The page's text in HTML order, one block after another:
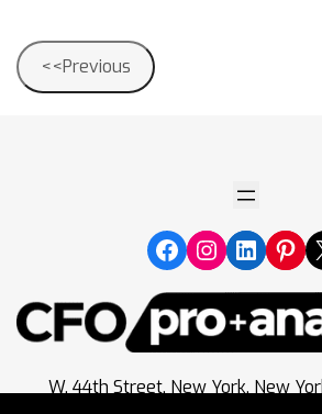
Post
navigation
<<Previous
W. 44th Street, New York, New